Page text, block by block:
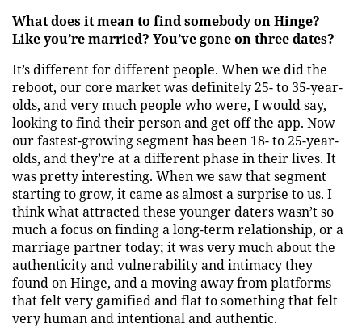
What does it mean to find somebody on Hinge?
Like you’re married? You’ve gone on three dates?
It’s different for different people. When we did the
reboot, our core market was definitely 25- to 35-year-
olds, and very much people who were, I would say,
looking to find their person and get off the app. Now
our fastest-growing segment has been 18- to 25-year-
olds, and they’re at a different phase in their lives. It
was pretty interesting. When we saw that segment
starting to grow, it came as almost a surprise to us. I
think what attracted these younger daters wasn’t so
much a focus on finding a long-term relationship, or a
marriage partner today; it was very much about the
authenticity and vulnerability and intimacy they
found on Hinge, and a moving away from platforms
that felt very gamified and flat to something that felt
very human and intentional and authentic.